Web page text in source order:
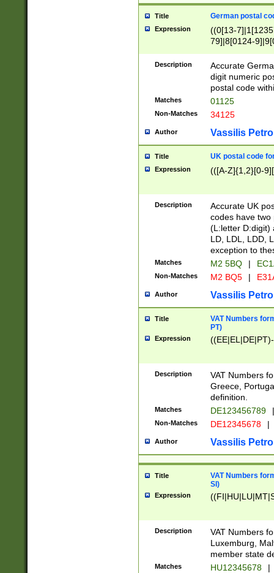
Title German postal
Expression
((0[13-
79]|8[0124-
9]|11[5-
Description
Accurate
digit numeric
postal code
Matches 01125
Non-Matches 34125
Author Vassilis
Title UK postal code
Expression (([A-Z]{1,2}[0-
Description
Accurate UK
codes have two
(L:letter D:digit)
LD, LDL, LDD,
exception to
Matches M2 5BQ |
Non-Matches M2 BQ5 |
Author Vassilis
Title
VAT Numbers
PT)
Expression
Description
VAT Numbers
Greece,
definition.
Matches DE123456789 |
Non-Matches DE12345678 |
Author Vassilis
Title
VAT Numbers
SI)
Expression
Description
VAT Numbers
Luxemburg,
member state
Matches HU12345678 |